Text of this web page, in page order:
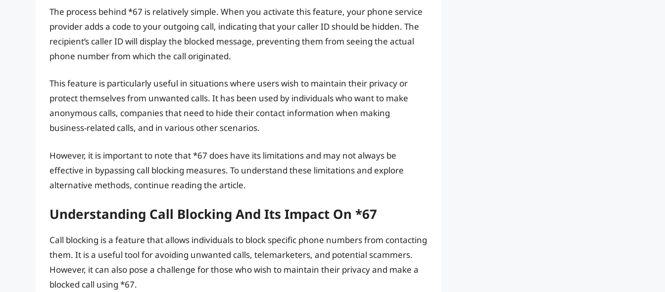
The process behind *67 is relatively simple. When you activate this feature, your phone service
provider adds a code to your outgoing call, indicating that your caller ID should be hidden. The
recipient’s caller ID will display the blocked message, preventing them from seeing the actual
phone number from which the call originated.
This feature is particularly useful in situations where users wish to maintain their privacy or
protect themselves from unwanted calls. It has been used by individuals who want to make
anonymous calls, companies that need to hide their contact information when making
business-related calls, and in various other scenarios.
However, it is important to note that *67 does have its limitations and may not always be
effective in bypassing call blocking measures. To understand these limitations and explore
alternative methods, continue reading the article.
Understanding Call Blocking And Its Impact On *67
Call blocking is a feature that allows individuals to block specific phone numbers from contacting
them. It is a useful tool for avoiding unwanted calls, telemarketers, and potential scammers.
However, it can also pose a challenge for those who wish to maintain their privacy and make a
blocked call using *67.